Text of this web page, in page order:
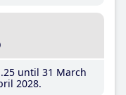
.25until 31 March
2028